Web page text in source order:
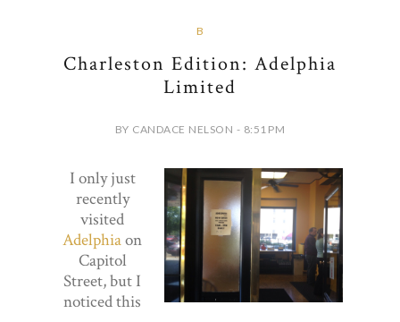
B
Charleston Edition: Adelphia
Limited
BY CANDACE NELSON - 8:51 PM
I only just
recently
visited
Adelphiaon
Capitol
Street, but I
noticed this